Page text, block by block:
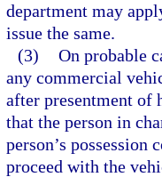
department may
issue the same.
(3) On probable
any commercial
after presentment of
that the person in
person’s
proceed with the